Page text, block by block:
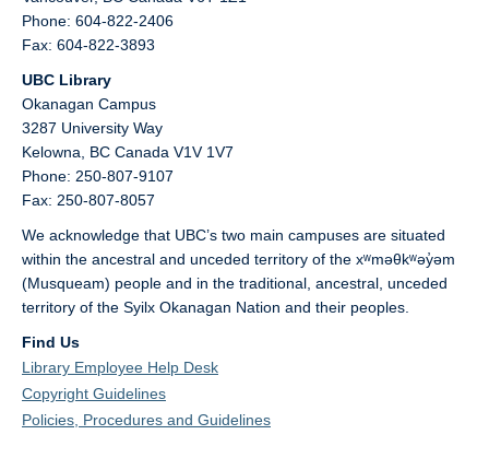
Phone: 604-822-2406
Fax: 604-822-3893
UBC Library
Okanagan Campus
3287 University Way
Kelowna, BC Canada V1V 1V7
Phone: 250-807-9107
Fax: 250-807-8057
We acknowledge that UBC’s two main campuses are situated
within the ancestral and unceded territory of the xʷməθkʷəy̓əm
(Musqueam) people and in the traditional, ancestral, unceded
territory of the Syilx Okanagan Nation and their peoples.
Find Us
Library Employee Help Desk
Copyright Guidelines
Policies, Procedures and Guidelines